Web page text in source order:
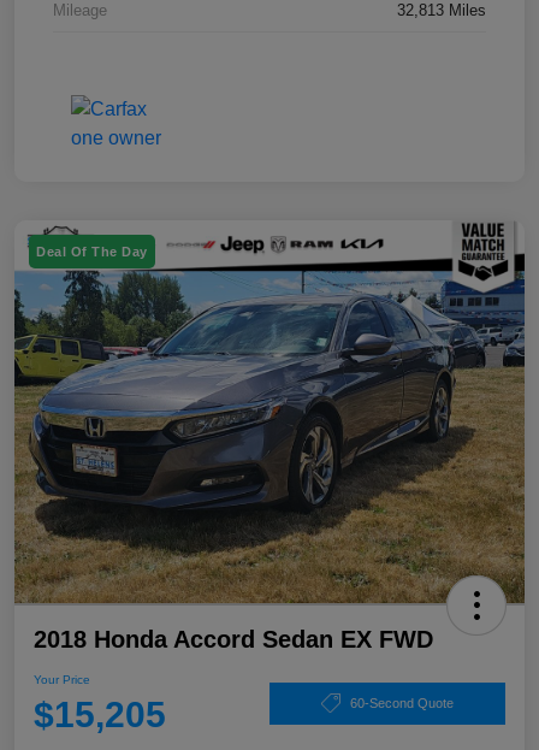
Mileage 32,813 Miles
Deal Of The Day
2018 Honda Accord Sedan EX FWD
Your Price
$15,205 60-Second Quote